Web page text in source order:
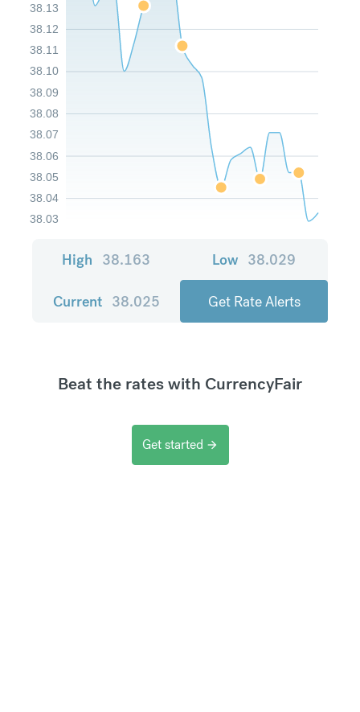
38.03
38.04
38.05
38.06
38.07
38.08
38.09
38.10
38.11
38.12
38.13
High 38.163 Low 38.029
Current 38.025 Get Rate Alerts
Beat the rates with CurrencyFair
Get started arrow_forward